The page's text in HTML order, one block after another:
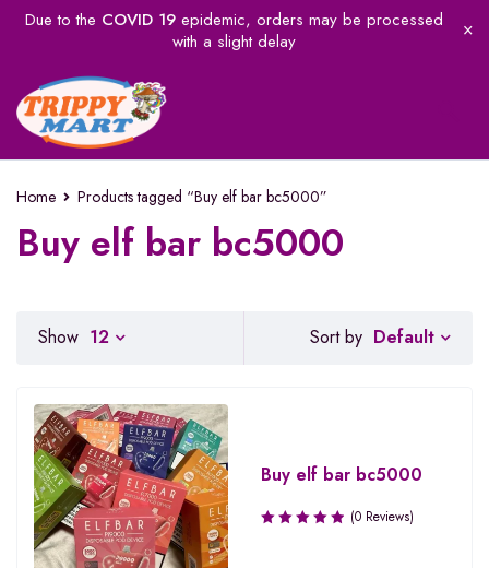
Due to the COVID 19epidemic, orders may be processed
with a slight delay
Home Products tagged “Buy elf bar bc5000”
Buy elf bar bc5000
Sort by Default
Show 12
Buy elf bar bc5000
(0 Reviews)